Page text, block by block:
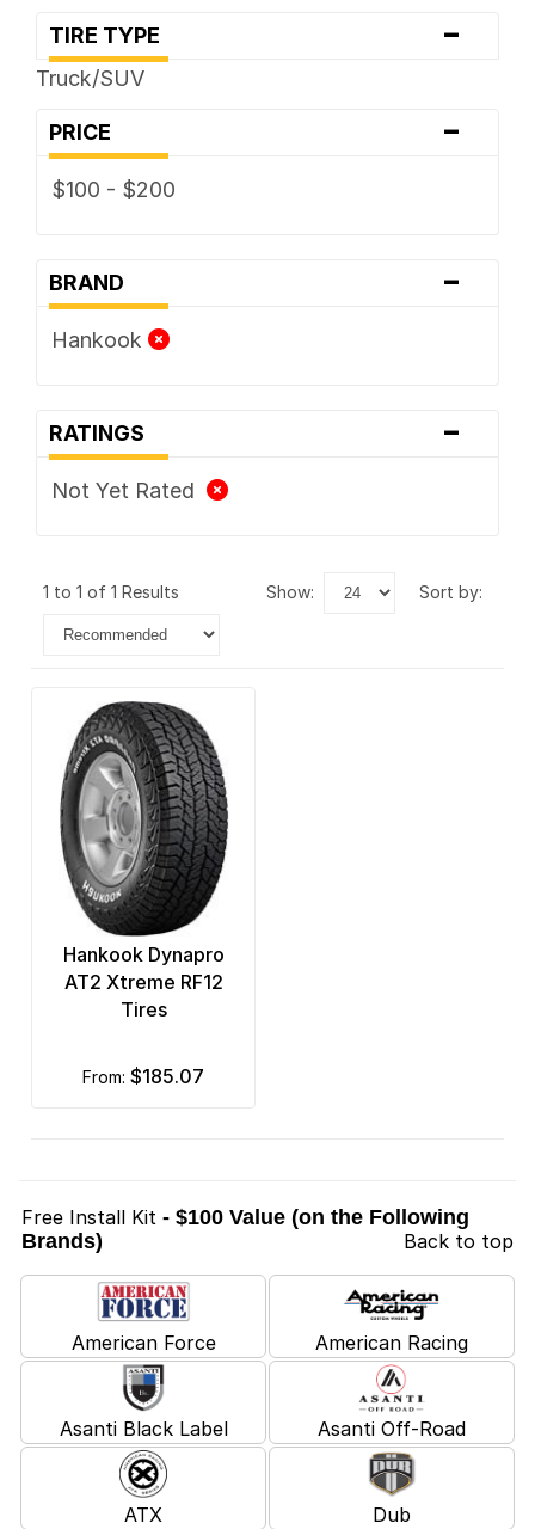
TIRE TYPE -
Truck/SUV
PRICE -
$100 - $200
BRAND -
Hankook
RATINGS -
Not Yet Rated
1 to 1 of 1 Results show: sort by:
Hankook Dynapro
AT2 Xtreme RF12
Tires
from: $185.07
Free Install Kit - $100 Value (on the Following
Brands)
Back to top
American Force American Racing
Asanti Black Label Asanti Off-Road
ATX Dub